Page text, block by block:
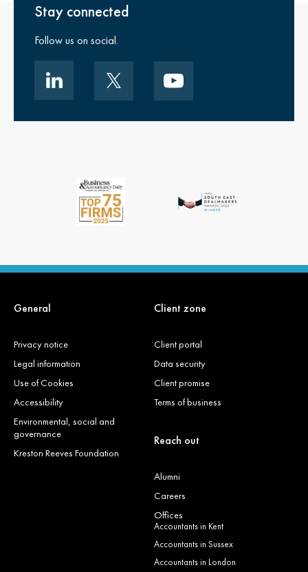
Stay connected
Follow us on social.
General
Privacy notice
Legal information
Use of Cookies
Accessibility
Environmental, social and
governance
Kreston Reeves Foundation
Client zone
Client portal
Data security
Client promise
Terms of business
Reach out
Alumni
Careers
Offices
Accountants in Kent
Accountants in Sussex
Accountants in London